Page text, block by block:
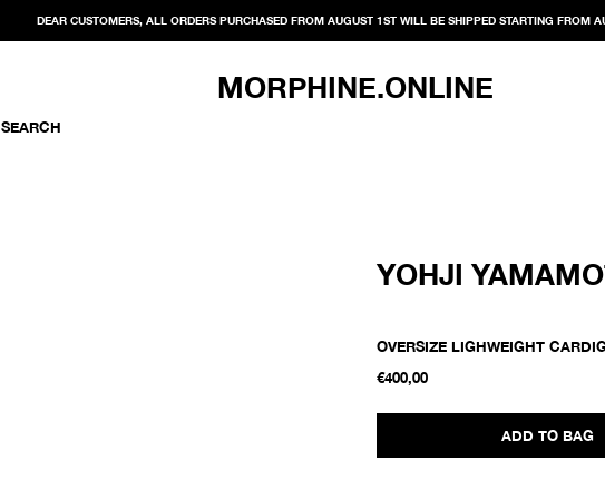
DEAR CUSTOMERS, ALL ORDERS PURCHASED FROM AUGUST 1ST WILL BE SHIPPED STARTING FROM
MORPHINE.ONLINE
SEARCH
YOHJI
OVERSIZE LIGHWEIGHT
€400,00
ADD TO BAG